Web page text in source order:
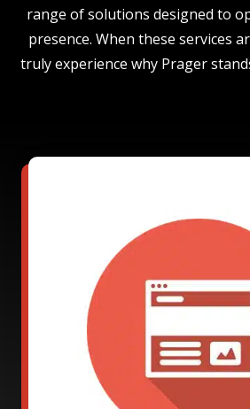
range of solutions designed to
presence. When these services
truly experience why Prager